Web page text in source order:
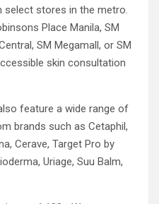
select stores in the metro.
Place Manila, SM
SM Megamall, or SM
skin consultation
feature a wide range of
brands such as Cetaphil,
Cerave, Target Pro by
Uriage, Suu Balm,